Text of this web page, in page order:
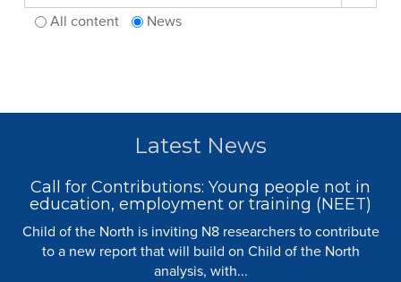
All content News
Latest News
Call for Contributions: Young people not in
education, employment or training (NEET)
Child of the North is inviting N8 researchers to contribute
to a new report that will build on Child of the North
analysis, with...